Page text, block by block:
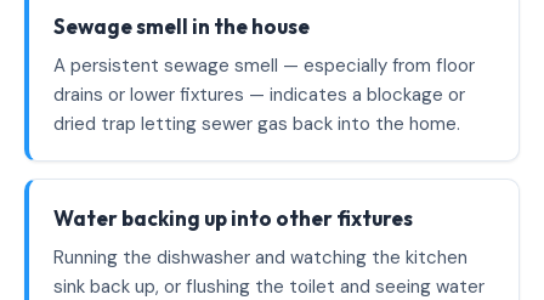
Sewage smell in the house
A persistent sewage smell — especially from floor
drains or lower fixtures — indicates a blockage or
dried trap letting sewer gas back into the home.
Water backing up into other fixtures
Running the dishwasher and watching the kitchen
sink back up, or flushing the toilet and seeing water